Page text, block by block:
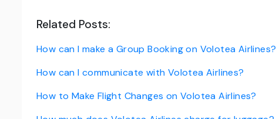
Related Posts:
How can I make a Group Booking on Volotea Airlines?
How can I communicate with Volotea Airlines?
How to Make Flight Changes on Volotea Airlines?